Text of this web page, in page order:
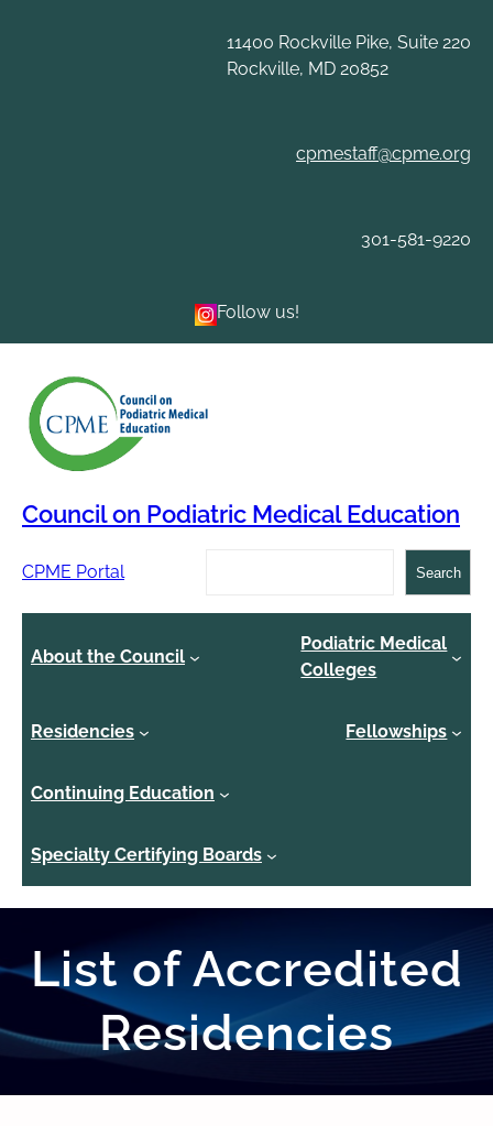
11400 Rockville Pike, Suite 220
Rockville, MD 20852
cpmestaff@cpme.org
301-581-9220
Follow us!
Council on Podiatric Medical Education
CPME Portal Search
About the Council
Podiatric Medical
Colleges
Residencies Fellowships
Continuing Education
Specialty Certifying Boards
List of Accredited
Residencies